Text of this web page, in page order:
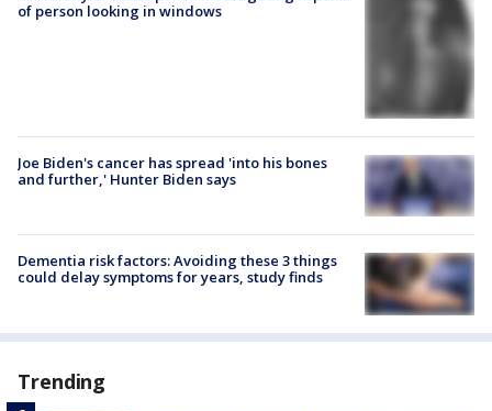
of person looking in windows
Joe Biden's cancer has spread 'into his bones
and further,' Hunter Biden says
Dementia risk factors: Avoiding these 3 things
could delay symptoms for years, study finds
Trending